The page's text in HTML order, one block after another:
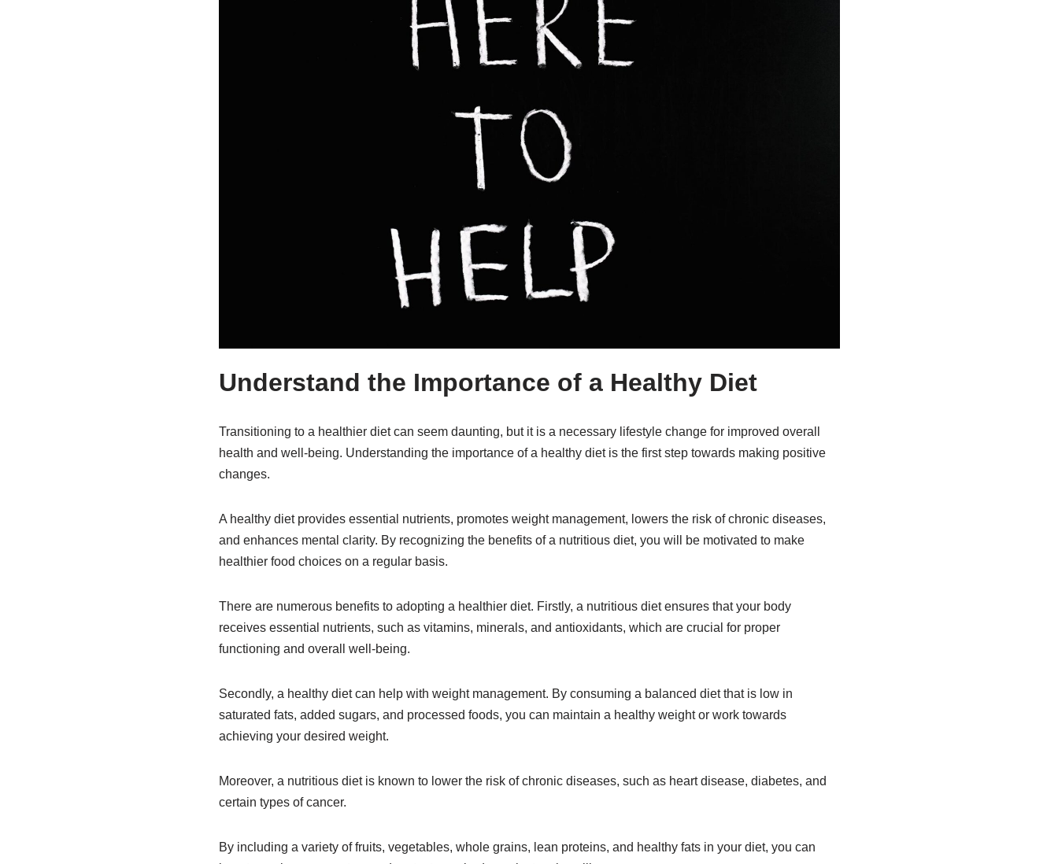
Understand the Importance of a Healthy Diet
Transitioning to a healthier diet can seem daunting, but it is a necessary lifestyle change for improved overall
health and well-being. Understanding the importance of a healthy diet is the first step towards making positive
changes.
A healthy diet provides essential nutrients, promotes weight management, lowers the risk of chronic diseases,
and enhances mental clarity. By recognizing the benefits of a nutritious diet, you will be motivated to make
healthier food choices on a regular basis.
There are numerous benefits to adopting a healthier diet. Firstly, a nutritious diet ensures that your body
receives essential nutrients, such as vitamins, minerals, and antioxidants, which are crucial for proper
functioning and overall well-being.
Secondly, a healthy diet can help with weight management. By consuming a balanced diet that is low in
saturated fats, added sugars, and processed foods, you can maintain a healthy weight or work towards
achieving your desired weight.
Moreover, a nutritious diet is known to lower the risk of chronic diseases, such as heart disease, diabetes, and
certain types of cancer.
By including a variety of fruits, vegetables, whole grains, lean proteins, and healthy fats in your diet, you can